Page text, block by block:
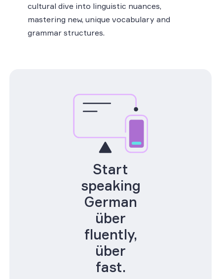
cultural dive into linguistic nuances,
mastering new, unique vocabulary and
grammar structures.
Start
speaking
German
über
fluently,
über
fast.